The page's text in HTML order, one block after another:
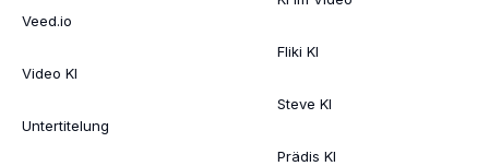
Veed.io
Video KI
Untertitelung
Fliki KI
Steve KI
Prädis KI